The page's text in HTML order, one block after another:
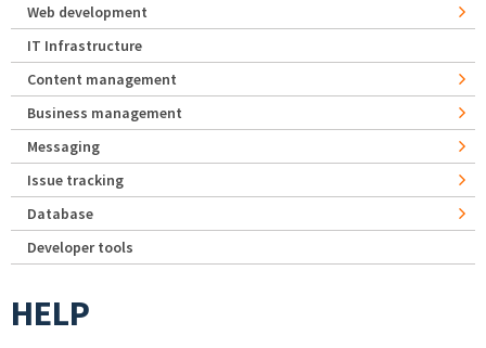
Web development
IT Infrastructure
Content management
Business management
Messaging
Issue tracking
Database
Developer tools
HELP